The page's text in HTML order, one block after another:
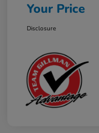
Your Price
Disclosure